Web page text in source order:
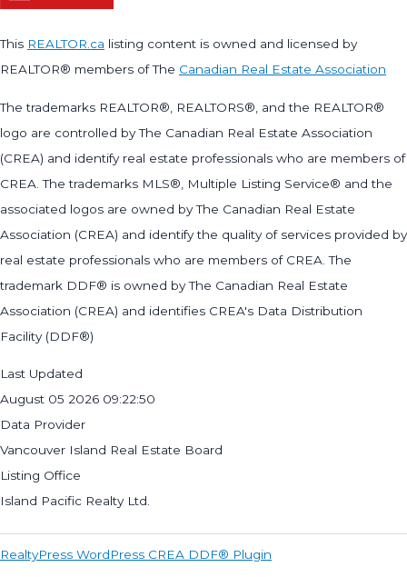
This REALTOR.ca listing content is owned and licensed by
REALTOR® members of The Canadian Real Estate Association
The trademarks REALTOR®, REALTORS®, and the REALTOR®
logo are controlled by The Canadian Real Estate Association
(CREA) and identify real estate professionals who are members of
CREA. The trademarks MLS®, Multiple Listing Service® and the
associated logos are owned by The Canadian Real Estate
Association (CREA) and identify the quality of services provided by
real estate professionals who are members of CREA. The
trademark DDF® is owned by The Canadian Real Estate
Association (CREA) and identifies CREA's Data Distribution
Facility (DDF®)
Last Updated
August 05 2026 09:22:50
Data Provider
Vancouver Island Real Estate Board
Listing Office
Island Pacific Realty Ltd.
RealtyPress WordPress CREA DDF® Plugin